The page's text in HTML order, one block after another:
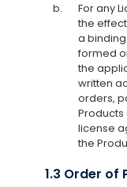
b.
For any
the
a
formed
the
written
orders,
license
the
1.3 Order of